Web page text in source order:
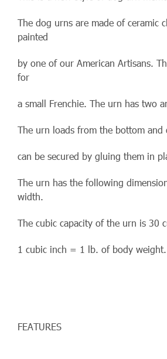
The dog urns are made of ceramic
painted
by one of our American Artisans.
for
a small Frenchie. The urn has two
The urn loads from the bottom
can be secured by gluing them in
The urn has the following
width.
The cubic capacity of the urn is 30
1 cubic inch = 1 lb. of body weight.
FEATURES